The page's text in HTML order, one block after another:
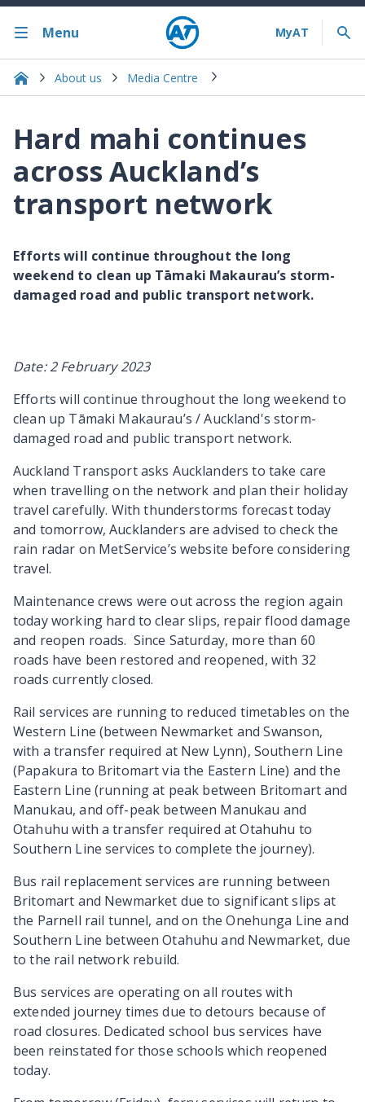
Menu
About us Media Centre
Hard mahi continues
across Auckland’s
transport network
Efforts will continue throughout the long
weekend to clean up Tāmaki Makaurau’s storm-
damaged road and public transport network.
Date: 2 February 2023
Efforts will continue throughout the long weekend to
clean up Tāmaki Makaurau’s / Auckland's storm-
damaged road and public transport network.
Auckland Transport asks Aucklanders to take care
when travelling on the network and plan their holiday
travel carefully. With thunderstorms forecast today
and tomorrow, Aucklanders are advised to check the
rain radar on MetService’s website before considering
travel.
Maintenance crews were out across the region again
today working hard to clear slips, repair flood damage
and reopen roads. Since Saturday, more than 60
roads have been restored and reopened, with 32
roads currently closed.
Rail services are running to reduced timetables on the
Western Line (between Newmarket and Swanson,
with a transfer required at New Lynn), Southern Line
(Papakura to Britomart via the Eastern Line) and the
Eastern Line (running at peak between Britomart and
Manukau, and off-peak between Manukau and
Otahuhu with a transfer required at Otahuhu to
Southern Line services to complete the journey).
Bus rail replacement services are running between
Britomart and Newmarket due to significant slips at
the Parnell rail tunnel, and on the Onehunga Line and
Southern Line between Otahuhu and Newmarket, due
to the rail network rebuild.
Bus services are operating on all routes with
extended journey times due to detours because of
road closures. Dedicated school bus services have
been reinstated for those schools which reopened
today.